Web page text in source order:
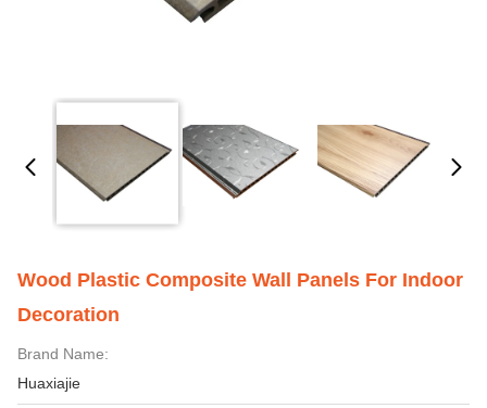
Wood Plastic Composite Wall Panels For Indoor
Decoration
Brand Name:
Huaxiajie